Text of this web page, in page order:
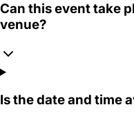
Can this event take
venue?
Is the date and time